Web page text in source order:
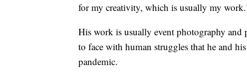
for my creativity, which is usually my
His work is usually event photography
to face with human struggles that he and
pandemic.